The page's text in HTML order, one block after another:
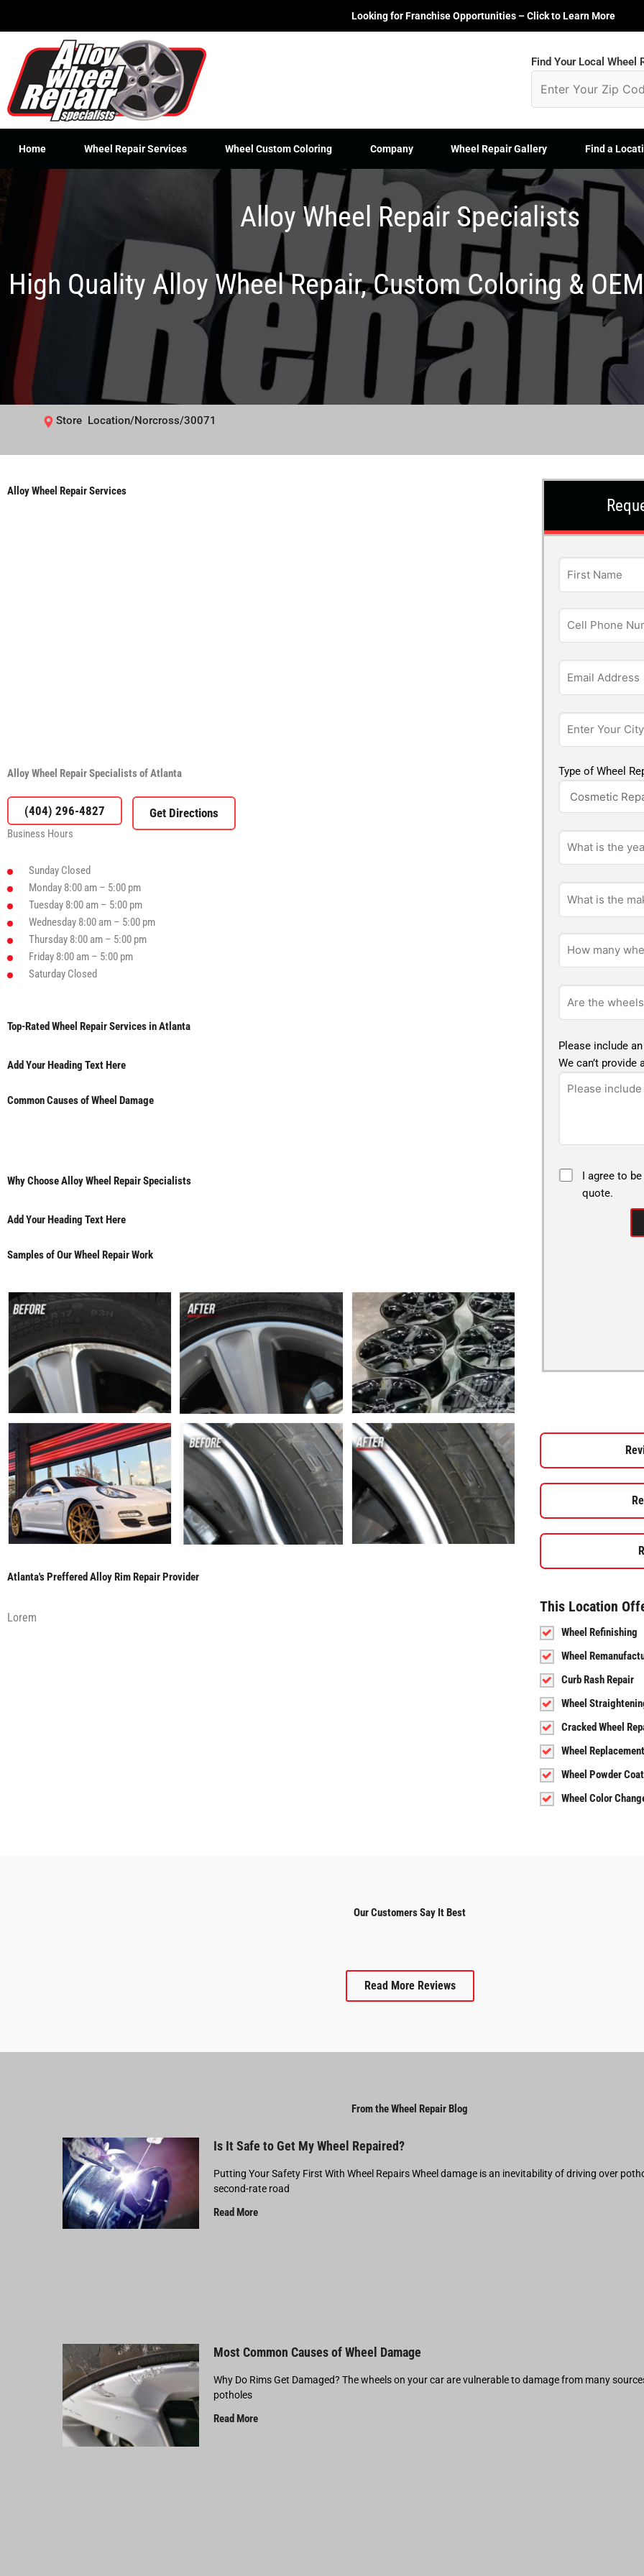
Looking for Franchise Opportunities – Click to Learn More
Find Your Local Wheel
Home Wheel Repair Services Wheel Custom Coloring Company Wheel Repair Gallery Find a
Alloy Wheel Repair Specialists
High Quality Alloy Wheel Repair, Custom Coloring &
Store Location/Norcross/30071
Alloy Wheel Repair Services
Alloy Wheel Repair Specialists of Atlanta
(404) 296-4827
Business Hours
Sunday Closed
Monday 8:00 am – 5:00 pm
Tuesday 8:00 am – 5:00 pm
Wednesday 8:00 am – 5:00 pm
Thursday 8:00 am – 5:00 pm
Friday 8:00 am – 5:00 pm
Saturday Closed
Top-Rated Wheel Repair Services in Atlanta
Add Your Heading Text Here
Common Causes of Wheel Damage
Why Choose Alloy Wheel Repair Specialists
Add Your Heading Text Here
Samples of Our Wheel Repair Work
Atlanta's Preffered Alloy Rim Repair Provider
Lorem
Type of Wheel
Please include
We can’t
I agree to
quote.
This Location
Wheel Refinishing
Wheel
Curb Rash Repair
Wheel
Cracked Wheel
Wheel Replacement
Wheel Powder
Wheel Color
Our Customers Say It Best
Read More Reviews
From the Wheel Repair Blog
Is It Safe to Get My Wheel Repaired?
Putting Your Safety First With Wheel Repairs Wheel damage is an inevitability of driving over
second-rate road
Read More
Most Common Causes of Wheel Damage
Why Do Rims Get Damaged? The wheels on your car are vulnerable to damage from many
potholes
Read More